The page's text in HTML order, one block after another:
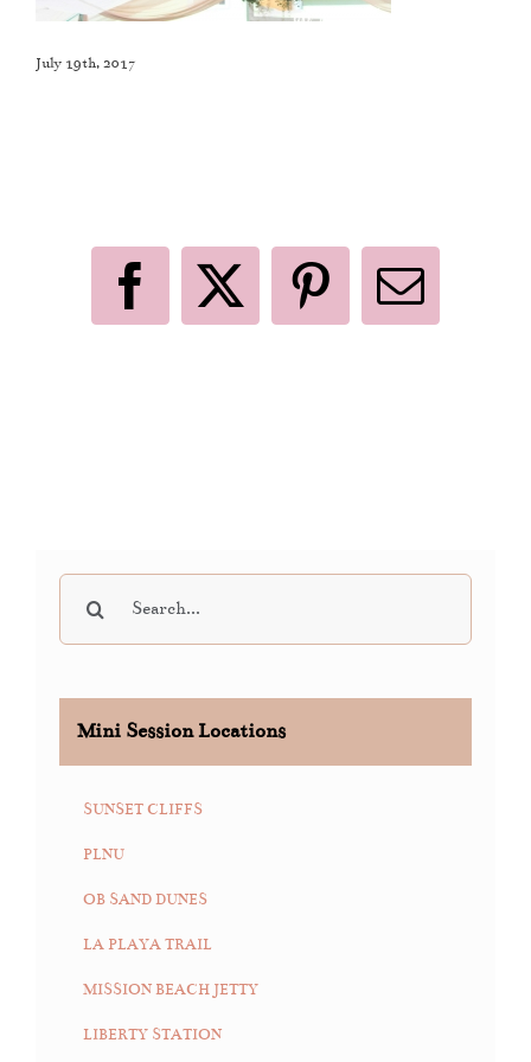
July 19th, 2017
Facebook
X Pinterest
Email
for:
Mini Session Locations
SUNSET CLIFFS
PLNU
OB SAND DUNES
LA PLAYA TRAIL
MISSION BEACH JETTY
LIBERTY STATION